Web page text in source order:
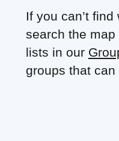
If you can’t
search the
lists in our
groups that can